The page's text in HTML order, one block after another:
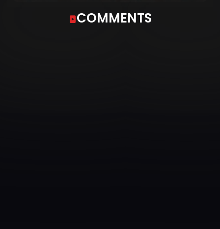
COMMENTS